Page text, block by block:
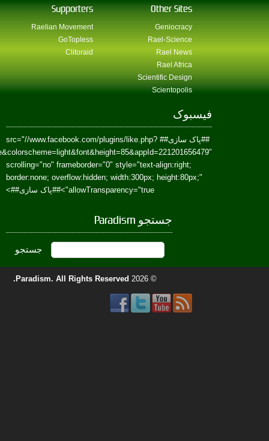
href=https://www.facebook.com/